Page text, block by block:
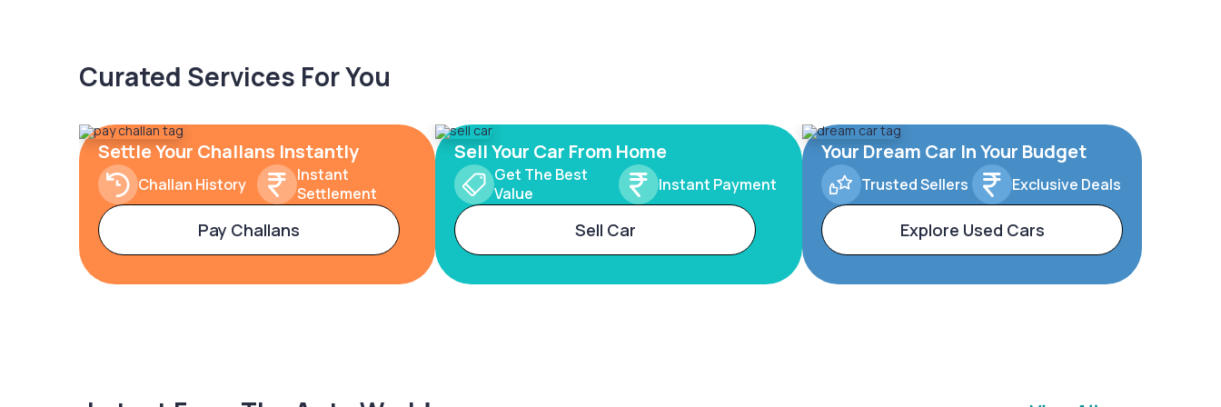
Curated Services For You
Settle Your Challans Instantly
Challan History
Instant
Settlement
Pay Challans
Sell Your Car From Home
Get The Best
Value
Instant Payment
Sell Car
Your Dream Car In Your Budget
Trusted Sellers Exclusive Deals
Explore Used Cars